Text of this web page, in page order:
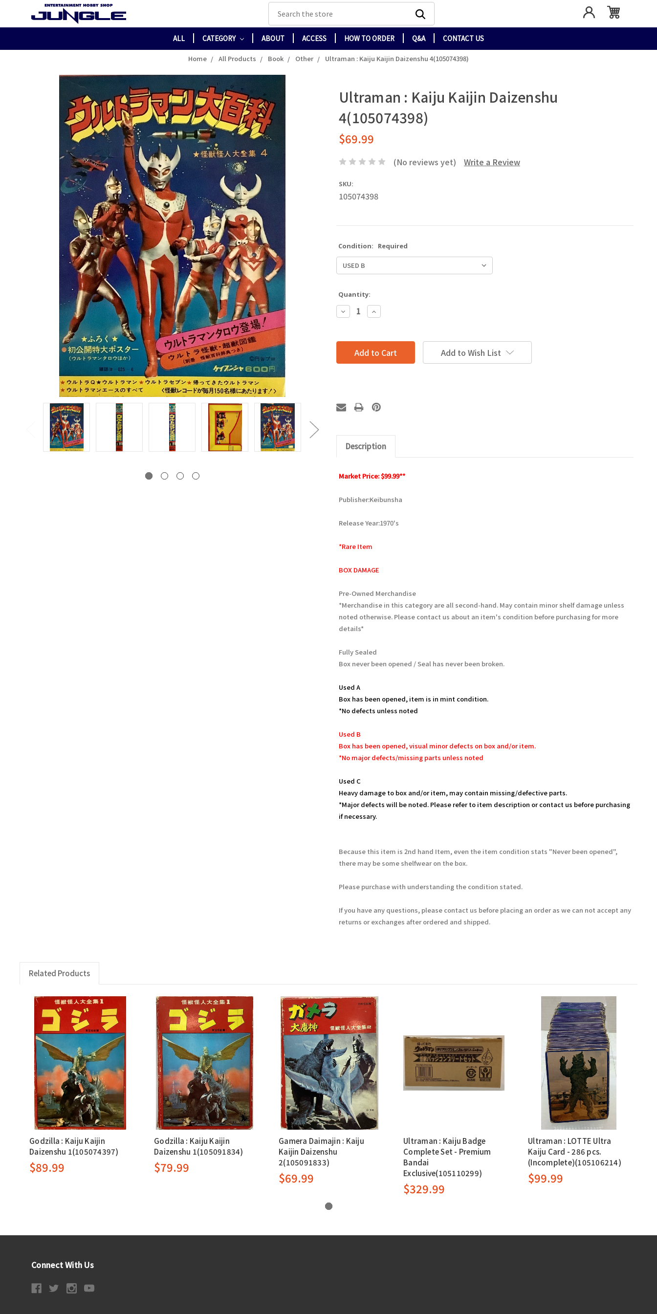
Search
ALL CATEGORY ABOUT ACCESS HOW TO ORDER Q&A CONTACT US
Home All Products Book Other Ultraman : Kaiju Kaijin Daizenshu 4(105074398)
Ultraman : Kaiju Kaijin Daizenshu
4(105074398)
$69.99
(No reviews yet) Write a Review
SKU:
105074398
Condition: Required
Quantity:
Decrease
Quantity:
Increase
Quantity:
Add to Wish List
Description
Market Price: $99.99**
Publisher:Keibunsha
Release Year:1970's
*Rare Item
BOX DAMAGE
Pre-Owned Merchandise
*Merchandise in this category are all second-hand. May contain minor shelf damage unless
noted otherwise. Please contact us about an item's condition before purchasing for more
details*
Fully Sealed
Box never been opened / Seal has never been broken.
Used A
Box has been opened, item is in mint condition.
*No defects unless noted
Used B
Box has been opened, visual minor defects on box and/or item.
*No major defects/missing parts unless noted
Used C
Heavy damage to box and/or item, may contain missing/defective parts.
*Major defects will be noted. Please refer to item description or contact us before purchasing
if necessary.
Because this item is 2nd hand Item, even the item condition stats "Never been opened",
there may be some shelfwear on the box.
Please purchase with understanding the condition stated.
If you have any questions, please contact us before placing an order as we can not accept any
returns or exchanges after ordered and shipped.
Related Products
Godzilla : Kaiju Kaijin
Daizenshu 1(105074397)
$89.99
Godzilla : Kaiju Kaijin
Daizenshu 1(105091834)
$79.99
Gamera Daimajin : Kaiju
Kaijin Daizenshu
2(105091833)
$69.99
Ultraman : Kaiju Badge
Complete Set - Premium
Bandai
Exclusive(105110299)
$329.99
Ultraman : LOTTE Ultra
Kaiju Card - 286 pcs.
(Incomplete)(105106214)
$99.99
Connect With Us